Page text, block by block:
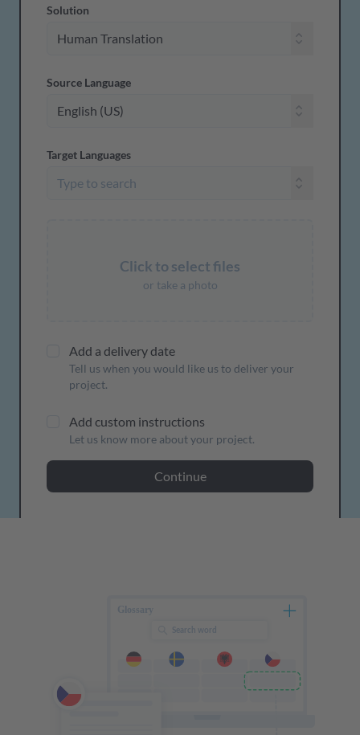
Solution
Source Language
Target Languages
Click to select files
or take a photo
Add a delivery date
Tell us when you would like us to deliver your
project.
Add custom instructions
Let us know more about your project.
Continue